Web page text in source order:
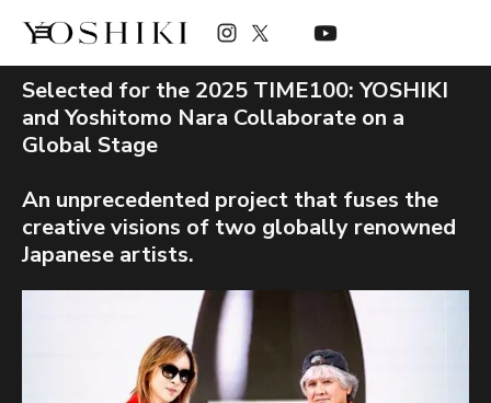
Selected for the 2025 TIME100: YOSHIKI
and Yoshitomo Nara Collaborate on a
Global Stage
An unprecedented project that fuses the
creative visions of two globally renowned
Japanese artists.